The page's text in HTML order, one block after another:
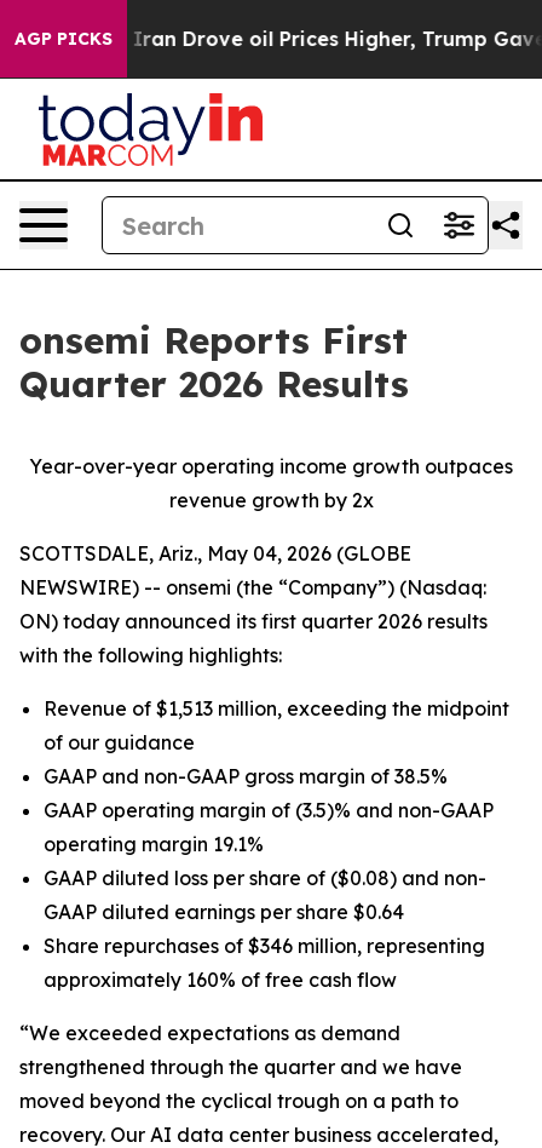
AGP PICKS
Drove oil Prices Higher, Trump Gave Politically
onsemi Reports First
Quarter 2026 Results
Year-over-year operating income growth outpaces
revenue growth by 2x
SCOTTSDALE, Ariz., May 04, 2026 (GLOBE
NEWSWIRE) -- onsemi (the “Company”) (Nasdaq:
ON) today announced its first quarter 2026 results
with the following highlights:
Revenue of $1,513 million, exceeding the midpoint
of our guidance
GAAP and non-GAAP gross margin of 38.5%
GAAP operating margin of (3.5)% and non-GAAP
operating margin 19.1%
GAAP diluted loss per share of ($0.08) and non-
GAAP diluted earnings per share $0.64
Share repurchases of $346 million, representing
approximately 160% of free cash flow
“We exceeded expectations as demand
strengthened through the quarter and we have
moved beyond the cyclical trough on a path to
recovery. Our AI data center business accelerated,